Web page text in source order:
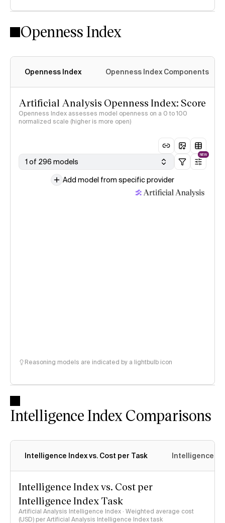
Openness Index
Openness Index Openness Index Components
Artificial Analysis Openness Index: Score
Openness Index assesses model openness on a 0 to 100
normalized scale (higher is more open)
1 of 296 models
NEW
Add model from specific provider
Reasoning models are indicated by a lightbulb icon
Intelligence Index Comparisons
Intelligence Index vs. Cost per Task Intelligence
Intelligence Index vs. Cost per
Intelligence Index Task
Artificial Analysis Intelligence Index · Weighted average cost
(USD) per Artificial Analysis Intelligence Index task